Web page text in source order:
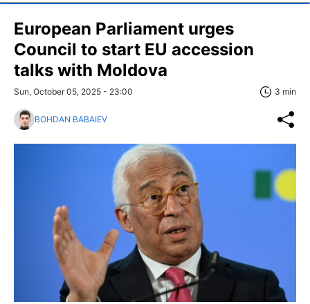
European Parliament urges
Council to start EU accession
talks with Moldova
Sun, October 05, 2025 - 23:00 3 min
BOHDAN BABAIEV